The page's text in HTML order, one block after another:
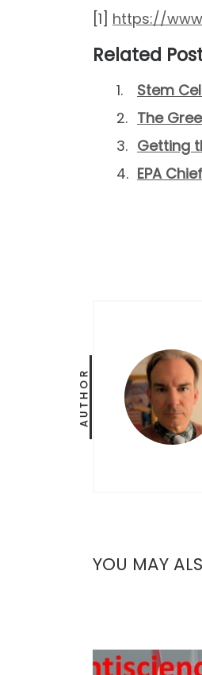
[1] https://
Related
Stem
The
Getting
EPA
AUTHOR
YOU MAY